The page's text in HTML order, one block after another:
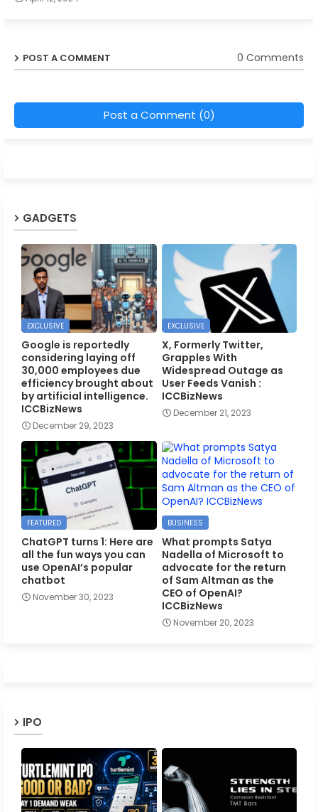
POST A COMMENT 0 Comments
Post a Comment (0)
GADGETS
EXCLUSIVE
Google is reportedly
considering laying off
30,000 employees due
efficiency brought about
by artificial intelligence.
ICCBizNews
December 29, 2023
EXCLUSIVE
X, Formerly Twitter,
Grapples With
Widespread Outage as
User Feeds Vanish :
ICCBizNews
December 21, 2023
FEATURED
ChatGPT turns 1: Here are
all the fun ways you can
use OpenAI’s popular
chatbot
November 30, 2023
BUSINESS
What prompts Satya
Nadella of Microsoft to
advocate for the return
of Sam Altman as the
CEO of OpenAI?
ICCBizNews
November 20, 2023
IPO